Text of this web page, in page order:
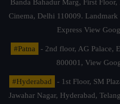
Banda Bahadur Marg, First
Cinema, Delhi 110009.
Express View
#Patna
- 2nd floor, AG Palace,
800001, View
#Hyderabad
- 1st Floor, SM
Jawahar Nagar, Hyderabad,